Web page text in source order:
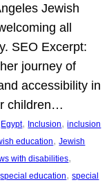
Jewish
all
SEO Excerpt:
journey of
accessibility in
children…
Egypt, Inclusion, inclusion
education, Jewish
with disabilities
special education, special